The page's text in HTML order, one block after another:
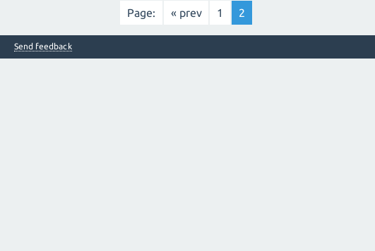
Page: « prev 1 2
Send feedback